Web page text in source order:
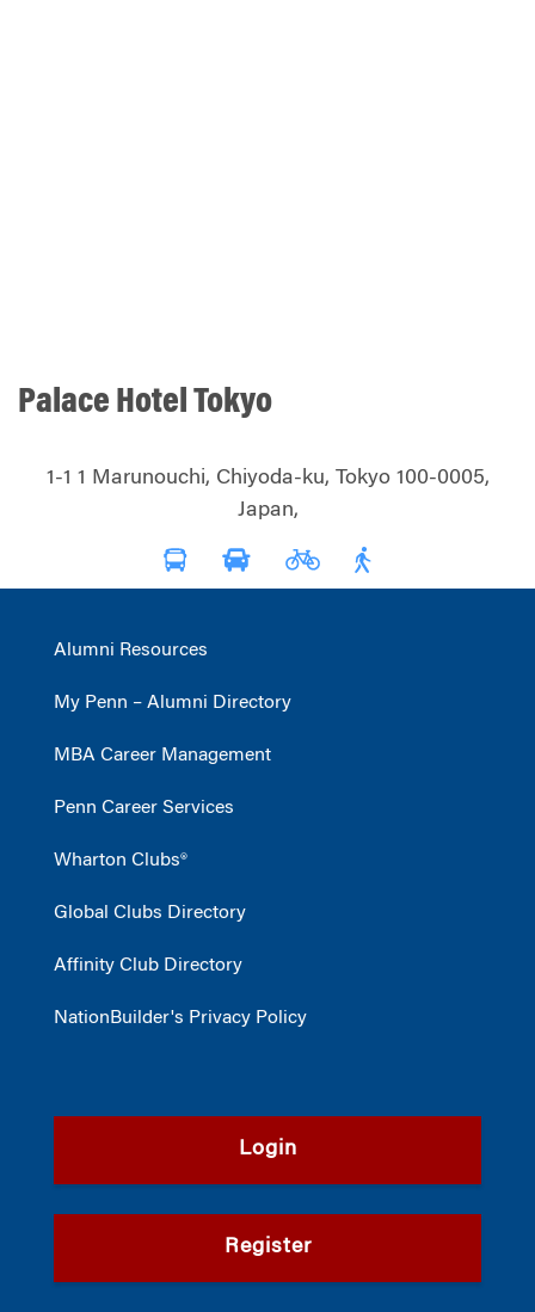
Palace Hotel Tokyo
1-1 1 Marunouchi, Chiyoda-ku, Tokyo 100-0005,
Japan,
Alumni Resources
My Penn – Alumni Directory
MBA Career Management
Penn Career Services
Wharton Clubs®
Global Clubs Directory
Affinity Club Directory
NationBuilder's Privacy Policy
Login
Register